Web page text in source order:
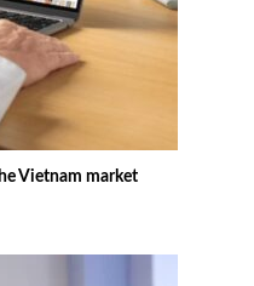
Vietnam market